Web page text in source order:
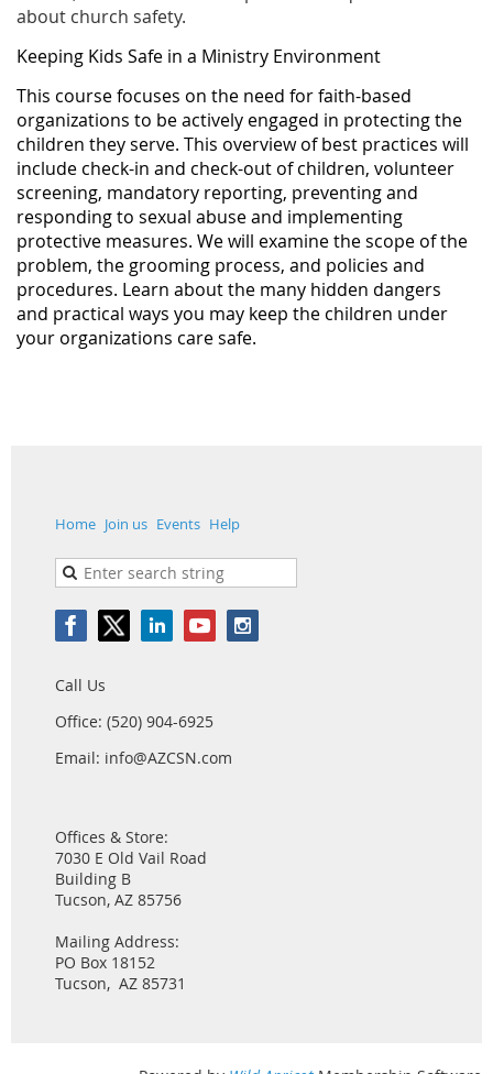
about church safety.
Keeping Kids Safe in a Ministry Environment
This course focuses on the need for faith-based
organizations to be actively engaged in protecting the
children they serve. This overview of best practices will
include check-in and check-out of children, volunteer
screening, mandatory reporting, preventing and
responding to sexual abuse and implementing
protective measures. We will examine the scope of the
problem, the grooming process, and policies and
procedures. Learn about the many hidden dangers
and practical ways you may keep the children under
your organizations care safe.
Home Join us Events Help
Call Us
Office: (520) 904-6925
Email: info@AZCSN.com
Offices & Store:
7030 E Old Vail Road
Building B
Tucson, AZ 85756
Mailing Address:
PO Box 18152
Tucson, AZ 85731